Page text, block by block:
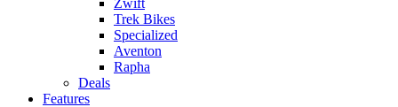
Zwift
Trek Bikes
Specialized
Aventon
Rapha
Deals
Features